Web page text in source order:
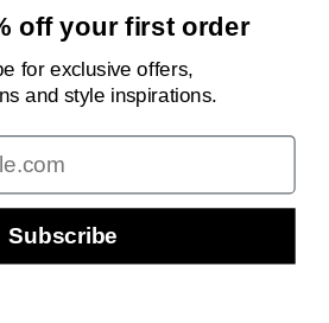
off your first order
for exclusive offers,
and style inspirations.
Subscribe